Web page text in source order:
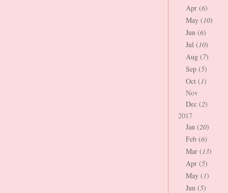
Apr (6)
May (10)
Jun (6)
Jul (10)
Aug (7)
Sep (5)
Oct (1)
Nov
Dec (2)
2017
Jan (20)
Feb (6)
Mar (13)
Apr (5)
May (1)
Jun (5)